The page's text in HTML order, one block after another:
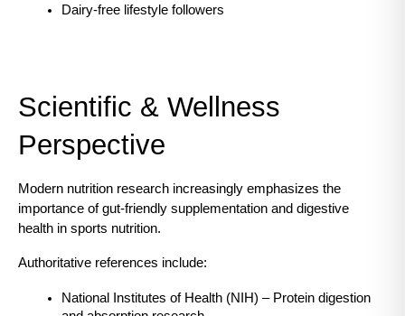
Dairy-free lifestyle followers
Scientific & Wellness
Perspective
Modern nutrition research increasingly emphasizes the
importance of gut-friendly supplementation and digestive
health in sports nutrition.
Authoritative references include:
National Institutes of Health (NIH) – Protein digestion